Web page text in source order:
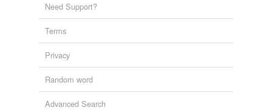
Need Support?
Terms
Privacy
Random word
Advanced Search